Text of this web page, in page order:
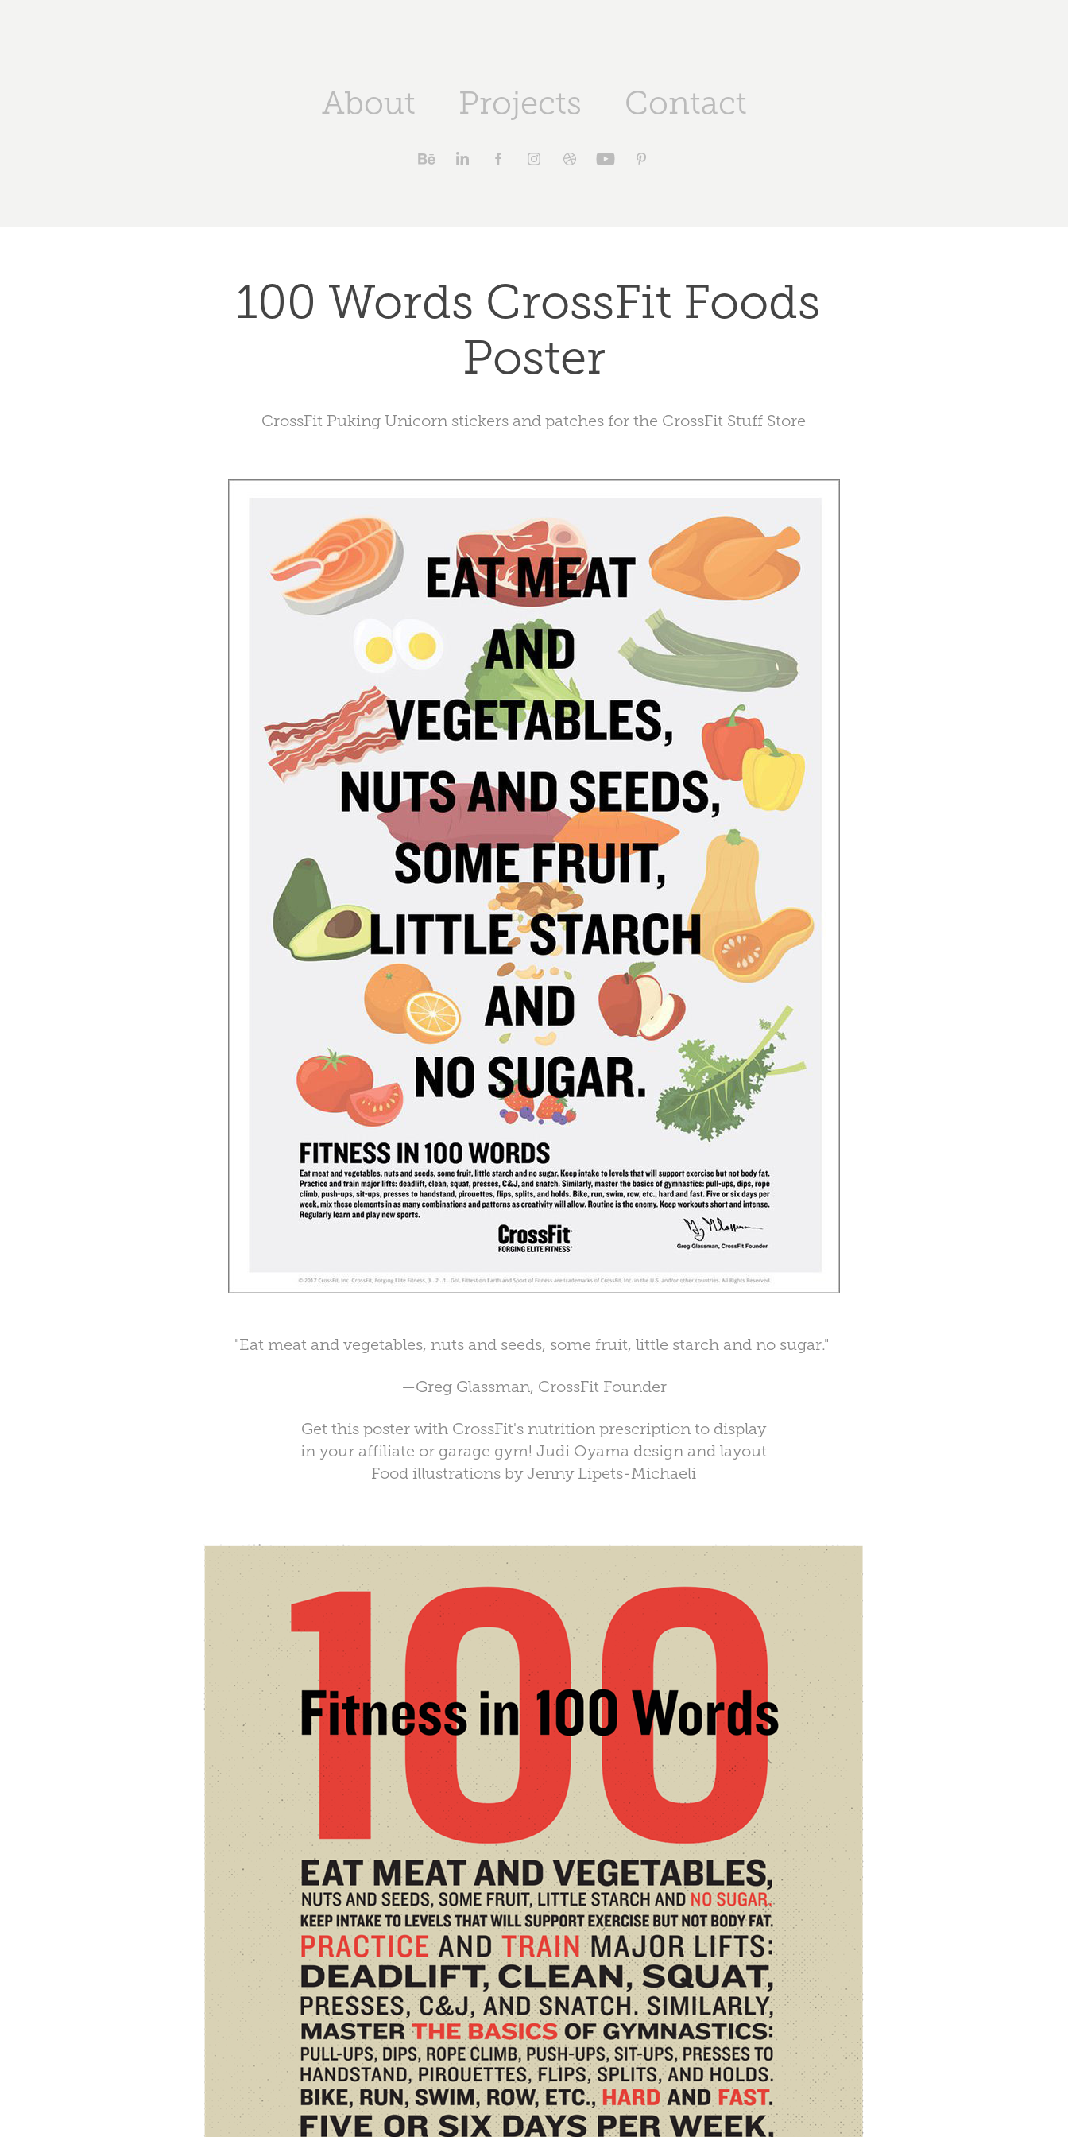
About Projects Contact
100 Words CrossFit Foods
Poster
CrossFit Puking Unicorn stickers and patches for the CrossFit Stuff Store
"Eat meat and vegetables, nuts and seeds, some fruit, little starch and no sugar."
—Greg Glassman, CrossFit Founder
Get this poster with CrossFit's nutrition prescription to display
in your affiliate or garage gym! Judi Oyama design and layout
Food illustrations byJenny Lipets-Michaeli